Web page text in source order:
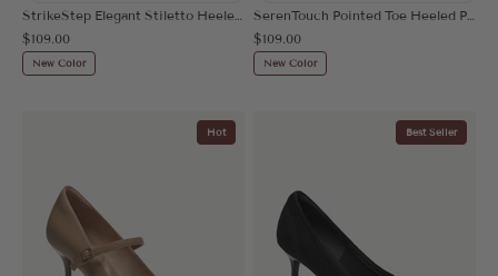
Sale price
$109.00
New Color
Sale price
$109.00
New Color
Hot Best Seller